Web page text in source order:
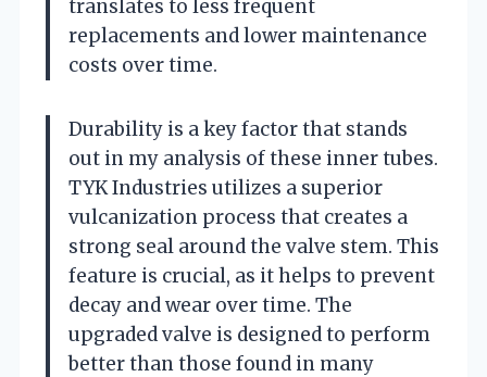
translates to less frequent
replacements and lower maintenance
costs over time.
Durability is a key factor that stands
out in my analysis of these inner tubes.
TYK Industries utilizes a superior
vulcanization process that creates a
strong seal around the valve stem. This
feature is crucial, as it helps to prevent
decay and wear over time. The
upgraded valve is designed to perform
better than those found in many